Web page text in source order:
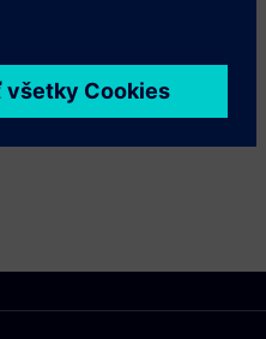
the
about the